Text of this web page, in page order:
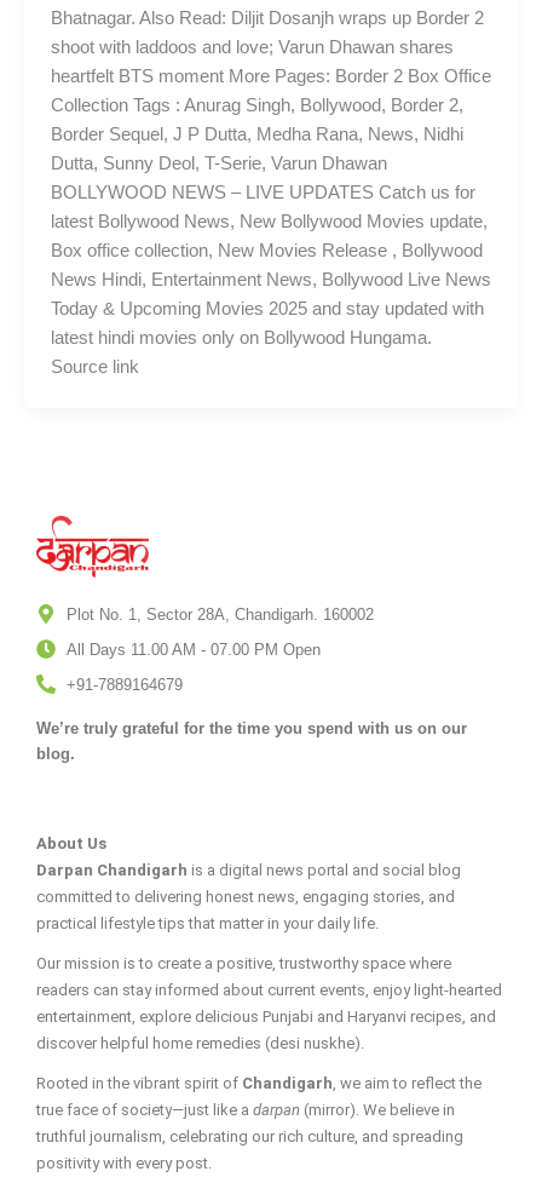
Bhatnagar. Also Read: Diljit Dosanjh wraps up Border 2
shoot with laddoos and love; Varun Dhawan shares
heartfelt BTS moment More Pages: Border 2 Box Office
Collection Tags : Anurag Singh, Bollywood, Border 2,
Border Sequel, J P Dutta, Medha Rana, News, Nidhi
Dutta, Sunny Deol, T-Serie, Varun Dhawan
BOLLYWOOD NEWS – LIVE UPDATES Catch us for
latest Bollywood News, New Bollywood Movies update,
Box office collection, New Movies Release , Bollywood
News Hindi, Entertainment News, Bollywood Live News
Today & Upcoming Movies 2025 and stay updated with
latest hindi movies only on Bollywood Hungama.
Source link
Plot No. 1, Sector 28A, Chandigarh. 160002
All Days 11.00 AM - 07.00 PM Open
+91-7889164679
We’re truly grateful for the time you spend with us on our
blog.
About Us
Darpan Chandigarh is a digital news portal and social blog
committed to delivering honest news, engaging stories, and
practical lifestyle tips that matter in your daily life.
Our mission is to create a positive, trustworthy space where
readers can stay informed about current events, enjoy light-hearted
entertainment, explore delicious Punjabi and Haryanvi recipes, and
discover helpful home remedies (desi nuskhe).
Rooted in the vibrant spirit of Chandigarh , we aim to reflect the
true face of society—just like a darpan (mirror). We believe in
truthful journalism, celebrating our rich culture, and spreading
positivity with every post.